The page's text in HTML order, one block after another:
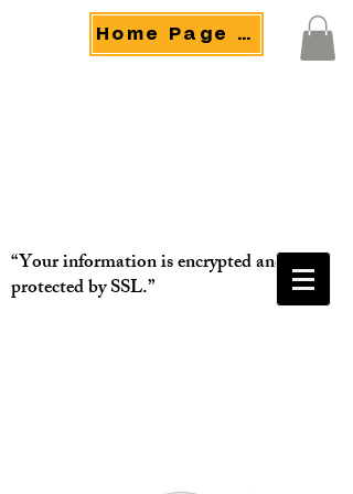
Home Page Menu
“Your information is encrypted and
protected by SSL.”